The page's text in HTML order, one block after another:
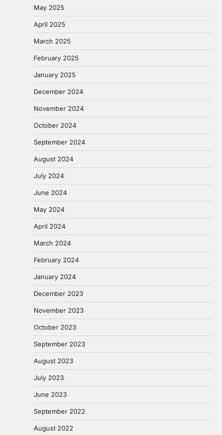
May 2025
April 2025
March 2025
February 2025
January 2025
December 2024
November 2024
October 2024
September 2024
August 2024
July 2024
June 2024
May 2024
April 2024
March 2024
February 2024
January 2024
December 2023
November 2023
October 2023
September 2023
August 2023
July 2023
June 2023
September 2022
August 2022